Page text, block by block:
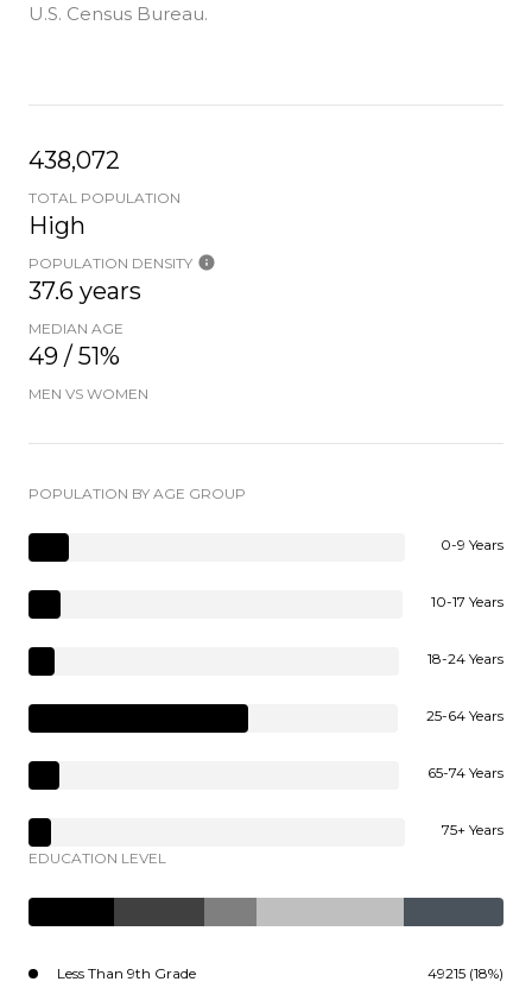
U.S. Census Bureau.
438,072
TOTAL POPULATION
High
POPULATION DENSITY
37.6 years
MEDIAN AGE
49 / 51%
MEN VS WOMEN
POPULATION BY AGE GROUP
0-9 Years
10-17 Years
18-24 Years
25-64 Years
65-74 Years
75+ Years
EDUCATION LEVEL
Less Than 9th Grade 49215 (18%)